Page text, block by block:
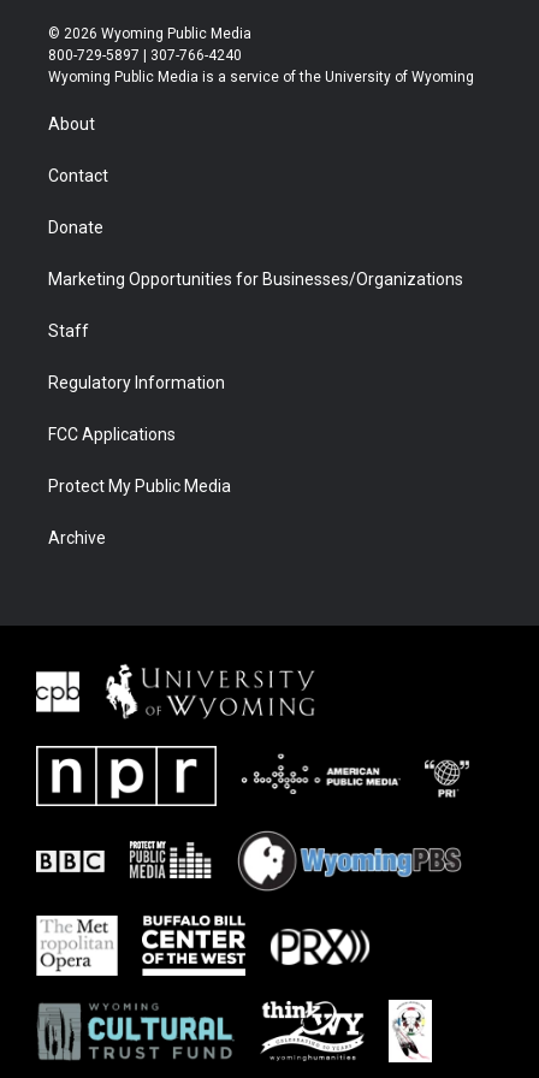
w
i
t
t
r
n
s
t
a
o
u
t
u
l
b
a
b
i
e
© 2026 Wyoming Public Media
800-729-5897 | 307-766-4240
Wyoming Public Media is a service of the University of Wyoming
About
Contact
Donate
Marketing Opportunities for Businesses/Organizations
Staff
Regulatory Information
FCC Applications
Protect My Public Media
Archive